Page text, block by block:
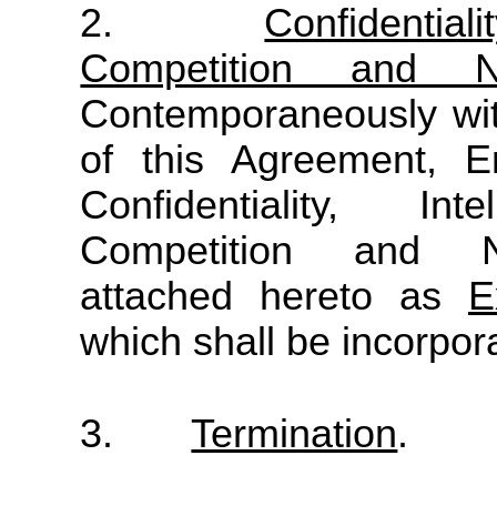
2.
Competition and
Contemporaneously
of this Agreement,
Confidentiality,
Competition and
attached hereto as
which shall be
3.Termination.